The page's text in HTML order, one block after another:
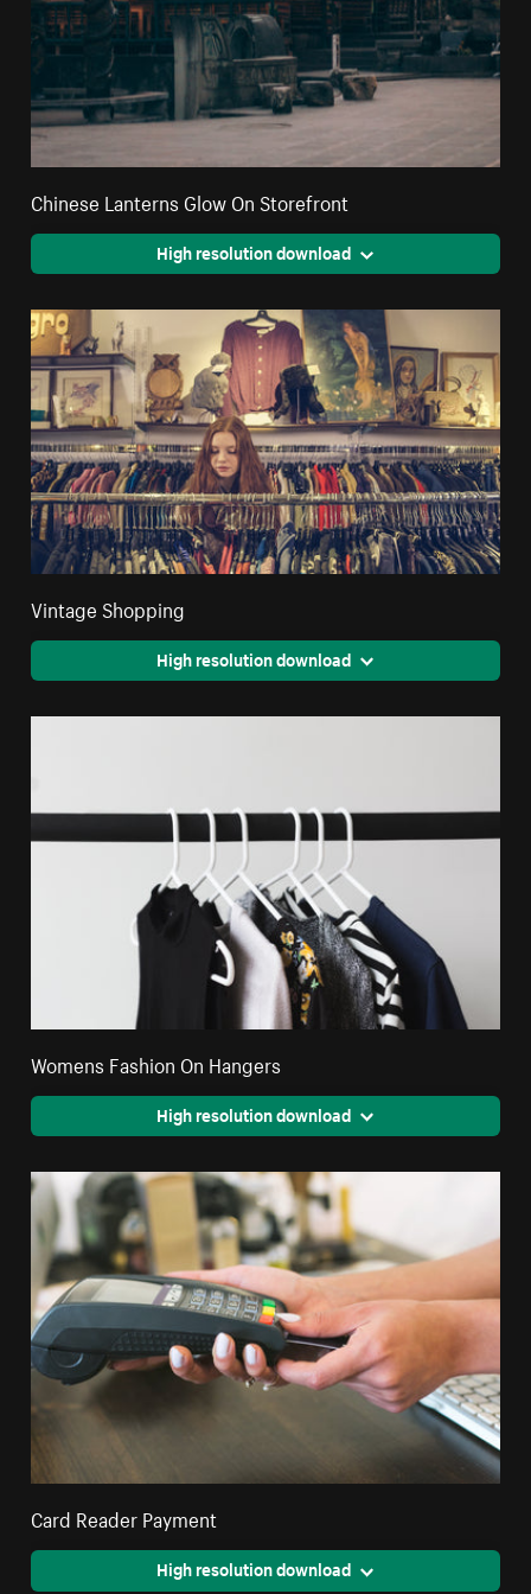
Chinese Lanterns Glow On Storefront
High resolution download
Vintage Shopping
High resolution download
Womens Fashion On Hangers
High resolution download
Card Reader Payment
High resolution download